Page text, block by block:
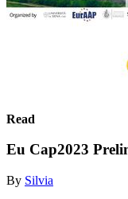
Read
Eu Cap2023
By Silvia